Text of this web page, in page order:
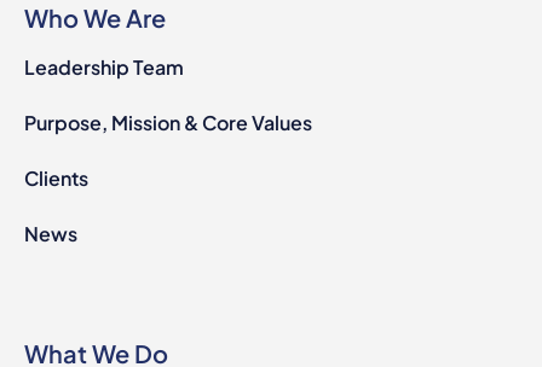
Who We Are
Leadership Team
Purpose, Mission & Core Values
Clients
News
What We Do